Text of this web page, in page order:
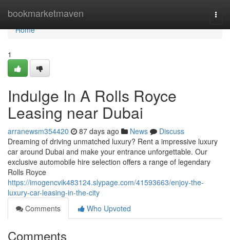
bookmarketmaven
Home
Home
1
Indulge In A Rolls Royce
Leasing near Dubai
arranewsm354420 87 days ago News
Discuss
Dreaming of driving unmatched luxury? Rent a impressive luxury
car around Dubai and make your entrance unforgettable. Our
exclusive automobile hire selection offers a range of legendary
Rolls Royce
https://imogencvik483124.slypage.com/41593663/enjoy-the-
luxury-car-leasing-in-the-city
Comments
Who Upvoted
Comments